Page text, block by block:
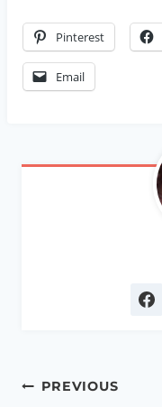
Pinterest
Email
Post
PREVIOUS